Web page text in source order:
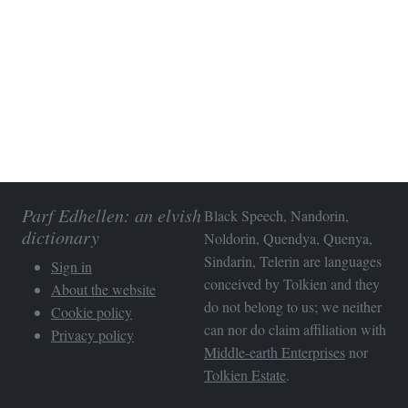
Parf Edhellen: an elvish
dictionary
Sign in
About the website
Cookie policy
Privacy policy
Black Speech, Nandorin,
Noldorin, Quendya, Quenya,
Sindarin, Telerin are languages
conceived by Tolkien and they
do not belong to us; we neither
can nor do claim affiliation with
Middle-earth Enterprises nor
Tolkien Estate.